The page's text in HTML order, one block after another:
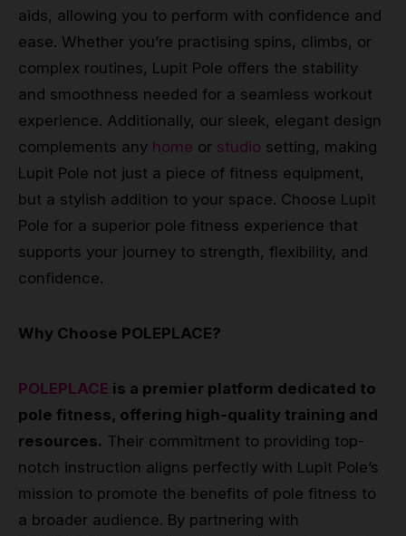
aids, allowing you to perform with confidence and
ease. Whether you’re practising spins, climbs, or
complex routines, Lupit Pole offers the stability
and smoothness needed for a seamless workout
experience. Additionally, our sleek, elegant design
complements any home or studio setting, making
Lupit Pole not just a piece of fitness equipment,
but a stylish addition to your space. Choose Lupit
Pole for a superior pole fitness experience that
supports your journey to strength, flexibility, and
confidence.
Why Choose POLEPLACE?
POLEPLACE is a premier platform dedicated to
pole fitness, offering high-quality training and
resources. Their commitment to providing top-
notch instruction aligns perfectly with Lupit Pole’s
mission to promote the benefits of pole fitness to
a broader audience. By partnering with